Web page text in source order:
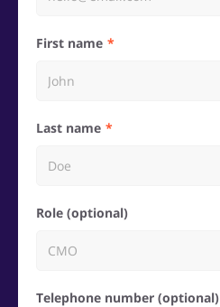
First name
Last name
Role (optional)
Telephone number (optional)